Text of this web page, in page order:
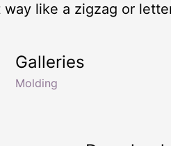
like a zigzag or
Galleries
Molding